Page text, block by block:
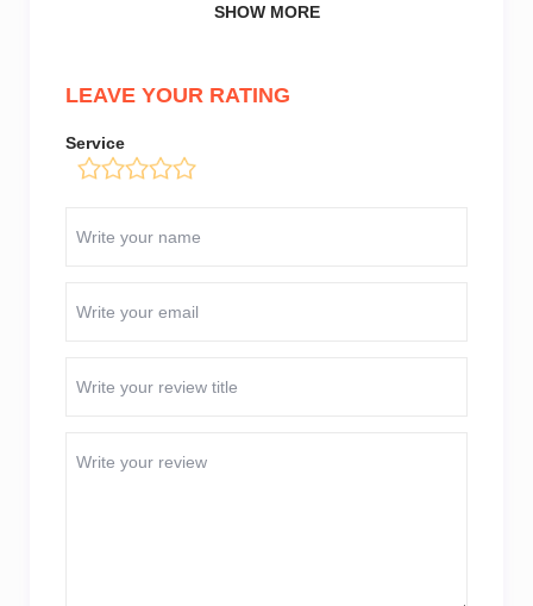
SHOW MORE
LEAVE YOUR RATING
Service